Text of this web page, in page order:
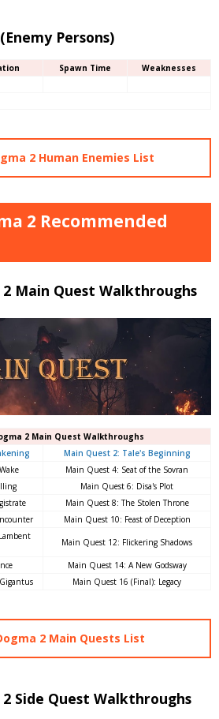
Persons)
Spawn Time
Weaknesses
2 Human Enemies List
2 Recommended
Main Quest Walkthroughs
2 Main Quest Walkthroughs
Main Quest 2: Tale's Beginning
Main Quest 4: Seat of the Sovran
Main Quest 6: Disa's Plot
Main Quest 8: The Stolen Throne
Main Quest 10: Feast of Deception
Main Quest 12: Flickering Shadows
Main Quest 14: A New Godsway
Main Quest 16 (Final): Legacy
2 Main Quests List
Side Quest Walkthroughs